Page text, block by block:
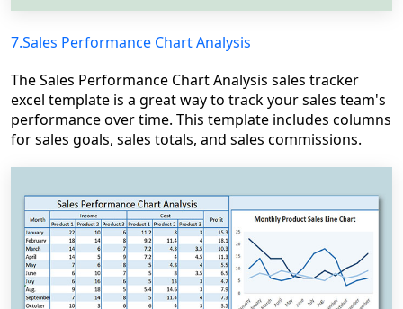
7.Sales Performance Chart Analysis
The Sales Performance Chart Analysis sales tracker
excel template is a great way to track your sales team's
performance over time. This template includes columns
for sales goals, sales totals, and sales commissions.